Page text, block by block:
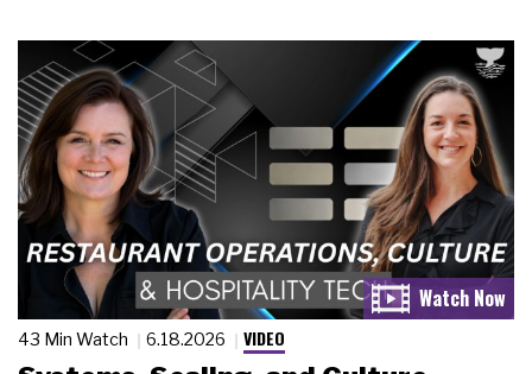
43 Min Watch 6.18.2026 VIDEO